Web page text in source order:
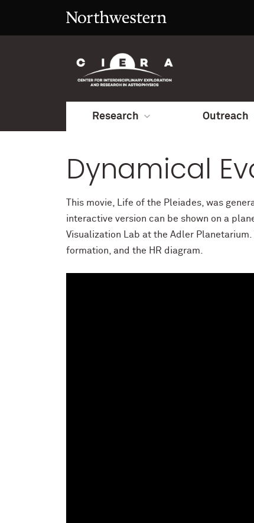
Research Outreach
Dynamical
This movie, Life of the Pleiades, was
interactive version can be shown on a
Visualization Lab at the Adler
formation, and the HR diagram.